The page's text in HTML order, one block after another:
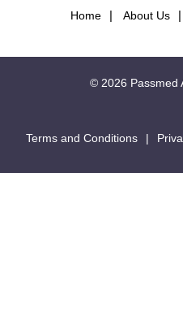
Home About Us
© 2026 Passmed
Terms and Conditions |